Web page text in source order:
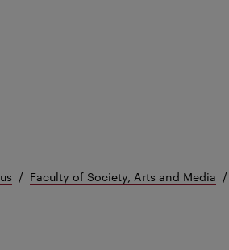
Faculty of Society, Arts and Media